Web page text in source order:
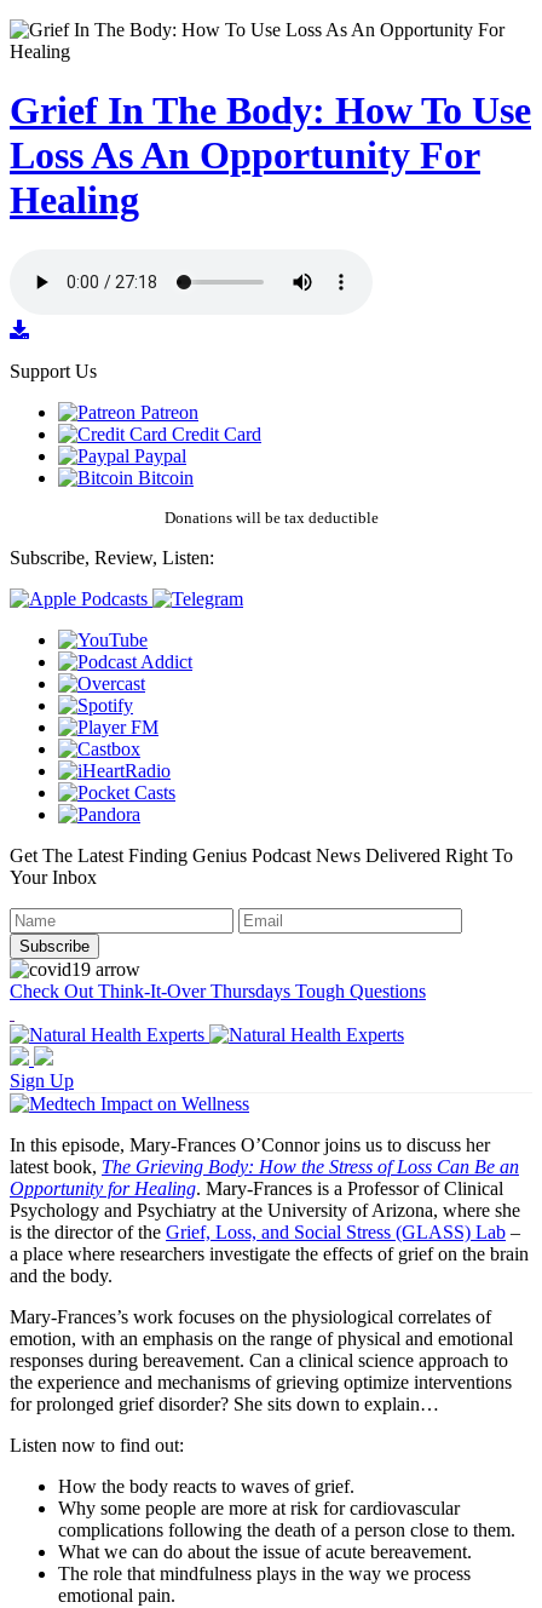
Grief In The Body: How To Use
Loss As An Opportunity For
Healing
Support Us
Patreon
Credit Card
Paypal
Bitcoin
Donations will be tax deductible
Subscribe, Review, Listen:
Get The Latest Finding Genius Podcast News Delivered Right To
Your Inbox
Check Out Think-It-Over Thursdays Tough Questions
Sign Up
In this episode, Mary-Frances O’Connor joins us to discuss her
latest book, The Grieving Body: How the Stress of Loss Can Be an
Opportunity for Healing. Mary-Frances is a Professor of Clinical
Psychology and Psychiatry at the University of Arizona, where she
is the director of the Grief, Loss, and Social Stress (GLASS) Lab –
a place where researchers investigate the effects of grief on the brain
and the body.
Mary-Frances’s work focuses on the physiological correlates of
emotion, with an emphasis on the range of physical and emotional
responses during bereavement. Can a clinical science approach to
the experience and mechanisms of grieving optimize interventions
for prolonged grief disorder? She sits down to explain…
Listen now to find out:
How the body reacts to waves of grief.
Why some people are more at risk for cardiovascular
complications following the death of a person close to them.
What we can do about the issue of acute bereavement.
The role that mindfulness plays in the way we process
emotional pain.